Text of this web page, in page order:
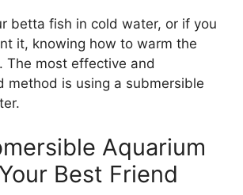
betta fish in cold water, or if you
it, knowing how to warm the
The most effective and
method is using a submersible
Aquarium
Best Friend